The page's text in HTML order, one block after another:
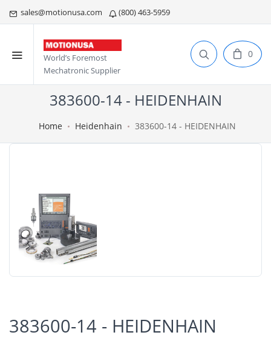
sales@motionusa.com (800) 463-5959
World’s Foremost
Mechatronic Supplier
0
383600-14 - HEIDENHAIN
Home Heidenhain 383600-14 - HEIDENHAIN
383600-14 - HEIDENHAIN